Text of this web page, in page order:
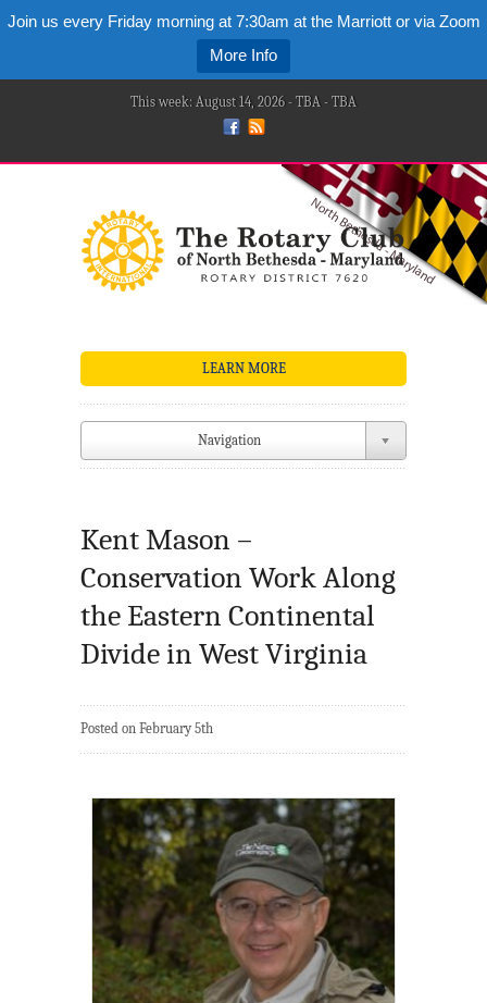
Join us every Friday morning at 7:30am at the Marriott or via Zoom
More Info
This week: August 14, 2026 - TBA - TBA
LEARN MORE
Navigation
Kent Mason –
Conservation Work Along
the Eastern Continental
Divide in West Virginia
Posted on February 5th